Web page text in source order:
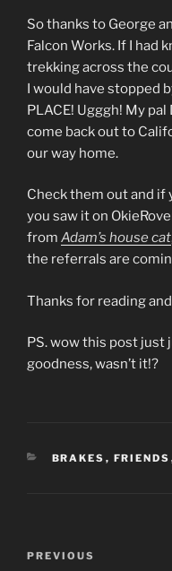
So thanks to George
Falcon Works. If I had
trekking across the
I would have stopped
PLACE! Ugggh! My
come back out to
our way home.
Check them out and
you saw it on
from Adam’s house cat
the referrals are
Thanks for reading
PS. wow this post
goodness, wasn’t it!?
CATEGORIES
BRAKES , FRIENDS
Previous
PREVIOUS